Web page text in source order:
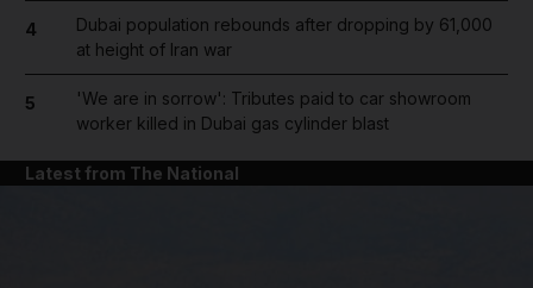
4
Dubai population rebounds after dropping by 61,000
at height of Iran war
5
'We are in sorrow': Tributes paid to car showroom
worker killed in Dubai gas cylinder blast
Latest from The National